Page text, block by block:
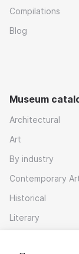
Compilations
Blog
Museum
Architectural
Art
By industry
Contemporary
Historical
Literary